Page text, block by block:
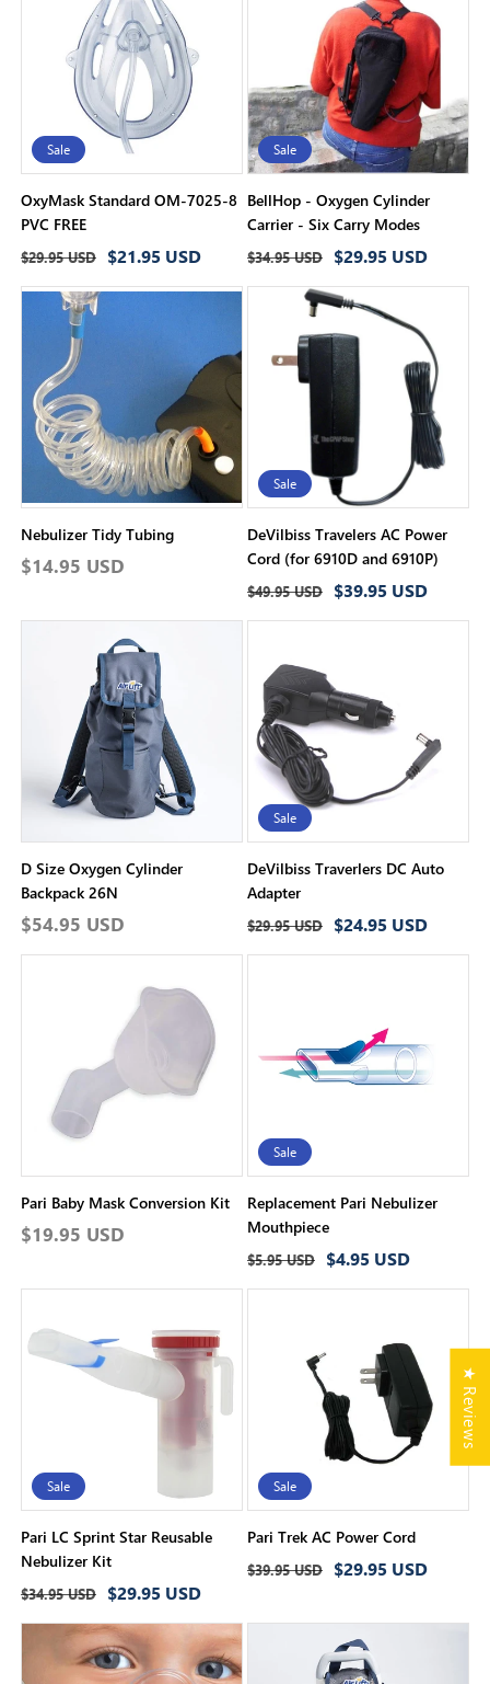
i
o
n
:
Sale
OxyMask Standard OM-7025-8
PVC FREE
Regular
price
$29.95 USD
Sale
price
$21.95 USD
Sale
BellHop - Oxygen Cylinder
Carrier - Six Carry Modes
Regular
price
$34.95 USD
Sale
price
$29.95 USD
Nebulizer Tidy Tubing
Regular
$14.95 USD
Sale
DeVilbiss Travelers AC Power
Cord (for 6910D and 6910P)
Regular
price
$49.95 USD
Sale
price
$39.95 USD
D Size Oxygen Cylinder
Backpack 26N
Regular
price
$54.95 USD
Sale
DeVilbiss Traverlers DC Auto
Adapter
Regular
price
$29.95 USD
Sale
price
$24.95 USD
Pari Baby Mask Conversion Kit
Regular
$19.95 USD
Sale
Replacement Pari Nebulizer
Mouthpiece
Regular
price
$5.95 USD
Sale
price
$4.95 USD
Sale
Pari LC Sprint Star Reusable
Nebulizer Kit
Regular
price
$34.95 USD
Sale
price
$29.95 USD
Sale
Pari Trek AC Power Cord
Regular
$39.95 USD
Sale
$29.95 USD
★ Reviews